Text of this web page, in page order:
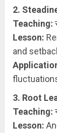
2.
Teaching:
Lesson:
and
3. Root
Teaching:
Lesson: